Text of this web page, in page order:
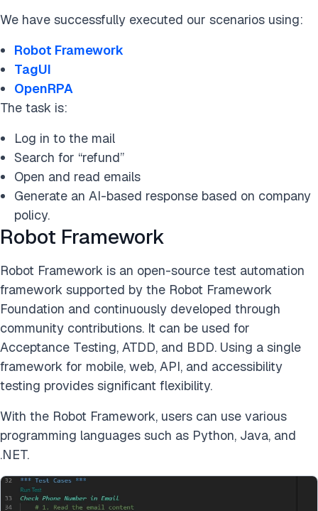
We have successfully executed our scenarios using:
Robot Framework
TagUI
OpenRPA
The task is:
Log in to the mail
Search for “refund”
Open and read emails
Generate an AI-based response based on company
policy.
Robot Framework
Robot Framework is an open-source test automation
framework supported by the Robot Framework
Foundation and continuously developed through
community contributions. It can be used for
Acceptance Testing, ATDD, and BDD. Using a single
framework for mobile, web, API, and accessibility
testing provides significant flexibility.
With the Robot Framework, users can use various
programming languages such as Python, Java, and
.NET.